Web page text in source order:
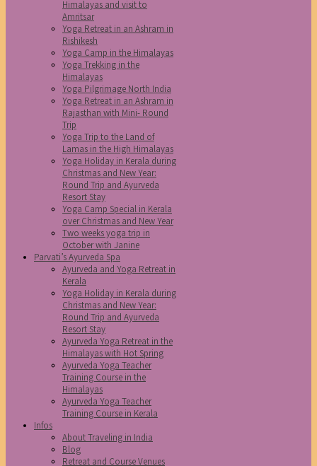
Himalayas and visit to
Amritsar
Yoga Retreat in an Ashram in
Rishikesh
Yoga Camp in the Himalayas
Yoga Trekking in the
Himalayas
Yoga Pilgrimage North India
Yoga Retreat in an Ashram in
Rajasthan with Mini- Round
Trip
Yoga Trip to the Land of
Lamas in the High Himalayas
Yoga Holiday in Kerala during
Christmas and New Year:
Round Trip and Ayurveda
Resort Stay
Yoga Camp Special in Kerala
over Christmas and New Year
Two weeks yoga trip in
October with Janine
Parvati’s Ayurveda Spa
Ayurveda and Yoga Retreat in
Kerala
Yoga Holiday in Kerala during
Christmas and New Year:
Round Trip and Ayurveda
Resort Stay
Ayurveda Yoga Retreat in the
Himalayas with Hot Spring
Ayurveda Yoga Teacher
Training Course in the
Himalayas
Ayurveda Yoga Teacher
Training Course in Kerala
Infos
About Traveling in India
Blog
Retreat and Course Venues